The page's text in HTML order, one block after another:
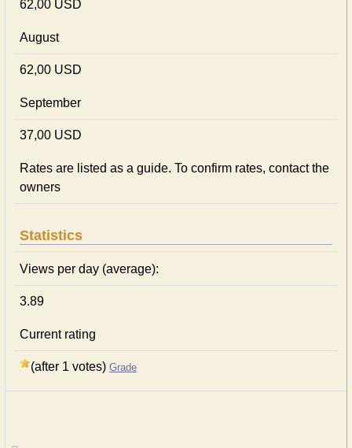
62,00 USD
August
62,00 USD
September
37,00 USD
Rates are listed as a guide. To confirm rates, contact the
owners
Statistics
Views per day (average):
3.89
Current rating
(after 1 votes) Grade